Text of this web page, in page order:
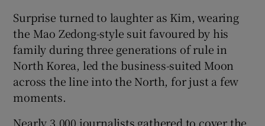
Surprise turned to laughter as Kim, wearing
the Mao Zedong-style suit favoured by his
family during three generations of rule in
North Korea, led the business-suited Moon
across the line into the North, for just a few
moments.
Nearly 3,000 journalists gathered to cover the